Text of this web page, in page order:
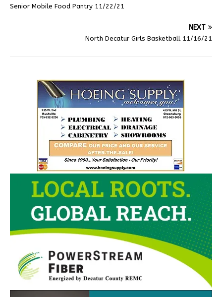
Senior Mobile Food Pantry 11/22/21
NEXT
North Decatur Girls Basketball 11/16/21